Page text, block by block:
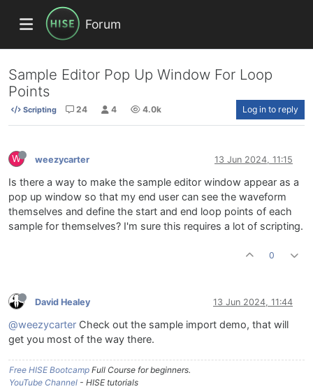
Forum
Sample Editor Pop Up Window For Loop
Points
Scripting 24 4 4.0k Log in to reply
W weezycarter 13 Jun 2024, 11:15
Is there a way to make the sample editor window appear as a
pop up window so that my end user can see the waveform
themselves and define the start and end loop points of each
sample for themselves? I'm sure this requires a lot of scripting.
0
David Healey 13 Jun 2024, 11:44
@weezycarter Check out the sample import demo, that will
get you most of the way there.
Free HISE Bootcamp Full Course for beginners.
YouTube Channel - HISE tutorials